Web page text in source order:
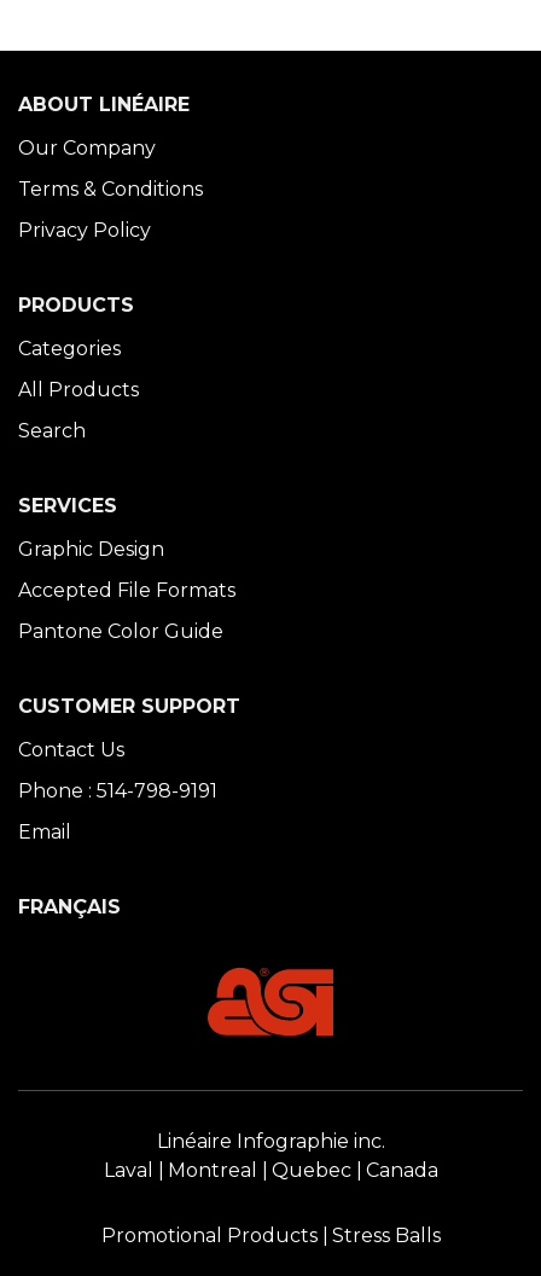
ABOUT LINÉAIRE
Our Company
Terms & Conditions
Privacy Policy
PRODUCTS
Categories
All Products
Search
SERVICES
Graphic Design
Accepted File Formats
Pantone Color Guide
CUSTOMER SUPPORT
Contact Us
Phone : 514-798-9191
Email
FRANÇAIS
Linéaire Infographie inc.
Laval
Montreal Quebec Canada
Promotional Products Stress Balls